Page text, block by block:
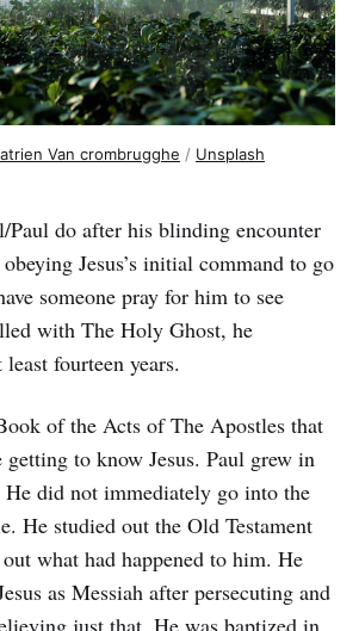
Van crombrugghe / Unsplash
Paul do after his blinding encounter
Jesus’s initial command to go
someone pray for him to see
with The Holy Ghost, he
fourteen years.
of the Acts of The Apostles that
getting to know Jesus. Paul grew in
did not immediately go into the
He studied out the Old Testament
what had happened to him. He
as Messiah after persecuting and
just that. He was baptized in